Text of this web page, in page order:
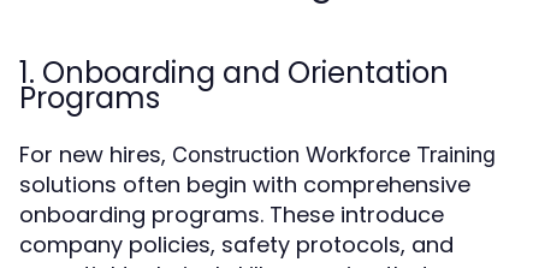
1. Onboarding and Orientation
Programs
For new hires, Construction Workforce Training
solutions often begin with comprehensive
onboarding programs. These introduce
company policies, safety protocols, and